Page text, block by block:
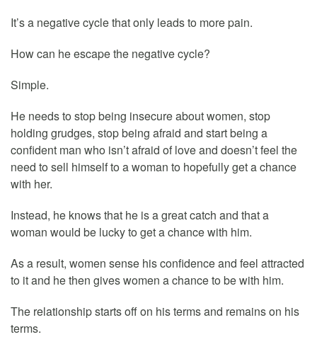
It’s a negative cycle that only leads to more pain.
How can he escape the negative cycle?
Simple.
He needs to stop being insecure about women, stop
holding grudges, stop being afraid and start being a
confident man who isn’t afraid of love and doesn’t feel the
need to sell himself to a woman to hopefully get a chance
with her.
Instead, he knows that he is a great catch and that a
woman would be lucky to get a chance with him.
As a result, women sense his confidence and feel attracted
to it and he then gives women a chance to be with him.
The relationship starts off on his terms and remains on his
terms.